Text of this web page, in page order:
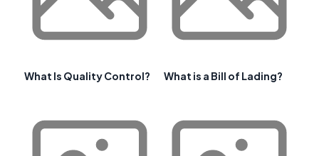
What Is Quality Control? What is a Bill of Lading?